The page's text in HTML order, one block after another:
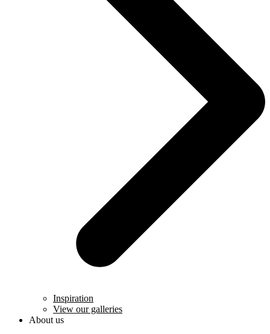
Inspiration
View our galleries
About us